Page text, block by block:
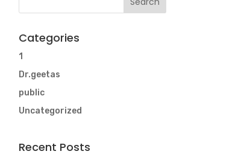
Categories
1
Dr.geetas
public
Uncategorized
Recent Posts